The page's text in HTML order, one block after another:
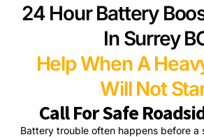
24 Hour Battery
In Surrey
Help When A
Will Not
Call For Safe
Battery trouble often happens before a